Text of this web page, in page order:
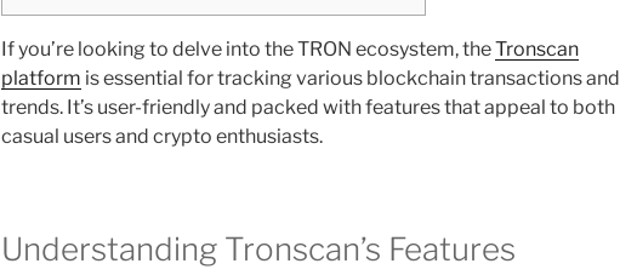
If you’re looking to delve into the TRON ecosystem, theTronscan
platform is essential for tracking various blockchain transactions and
trends. It’s user-friendly and packed with features that appeal to both
casual users and crypto enthusiasts.
Understanding Tronscan’s Features